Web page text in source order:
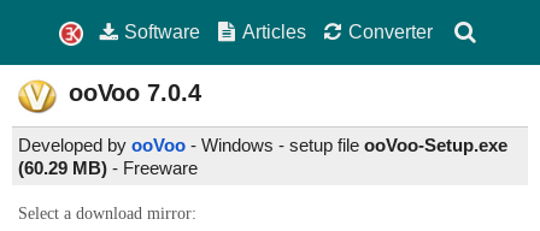
Software Articles Converter
ooVoo 7.0.4
Developed by ooVoo - Windows - setup file ooVoo-Setup.exe
(60.29 MB) - Freeware
Select a download mirror: